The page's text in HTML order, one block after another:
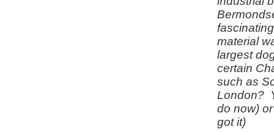
material
largest
certain
such as
London?
do now)
got it)